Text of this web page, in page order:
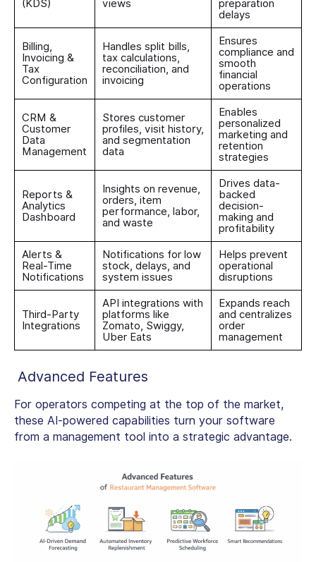
(KDS) views
preparation
delays
Billing,
Invoicing &
Tax
Configuration
Handles split bills,
tax calculations,
reconciliation, and
invoicing
Ensures
compliance and
smooth
financial
operations
CRM &
Customer
Data
Management
Stores customer
profiles, visit history,
and segmentation
data
Enables
personalized
marketing and
retention
strategies
Reports &
Analytics
Dashboard
Insights on revenue,
orders, item
performance, labor,
and waste
Drives data-
backed
decision-
making and
profitability
Alerts &
Real-Time
Notifications
Notifications for low
stock, delays, and
system issues
Helps prevent
operational
disruptions
Third-Party
Integrations
API integrations with
platforms like
Zomato, Swiggy,
Uber Eats
Expands reach
and centralizes
order
management
Advanced Features
For operators competing at the top of the market,
these AI-powered capabilities turn your software
from a management tool into a strategic advantage.